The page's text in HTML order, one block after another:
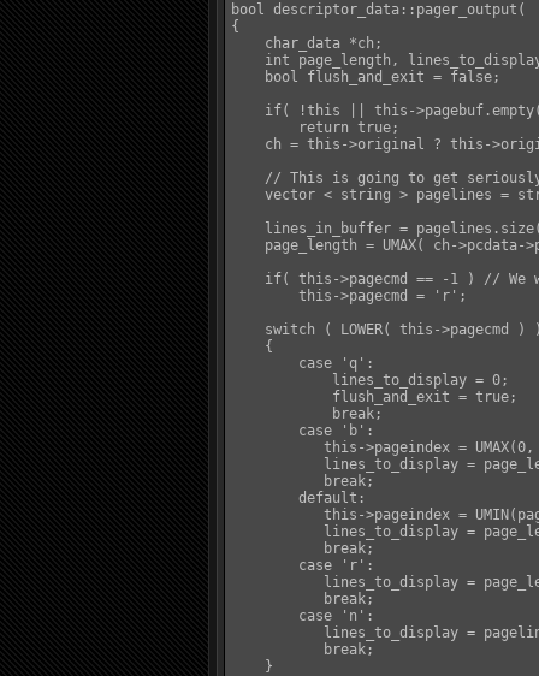
bool descriptor_data::pager_output(
{
    char_data *ch;
int page_length,
    bool flush_and_exit = false;
if( !this || this-
        return true;
ch = this->original ? this-
// This is going to get
vector < string > pagelines =
lines_in_buffer =
page_length = UMAX( ch->pcdata-
if( this->pagecmd == -1 ) // We
        this->pagecmd = 'r';
switch ( LOWER( this->pagecmd )
    {
        case 'q':
            lines_to_display = 0;
            flush_and_exit = true;
            break;
        case 'b':
this->pageindex =
lines_to_display =
           break;
        default:
this->pageindex =
lines_to_display =
           break;
        case 'r':
lines_to_display =
           break;
        case 'n':
lines_to_display =
           break;
    }